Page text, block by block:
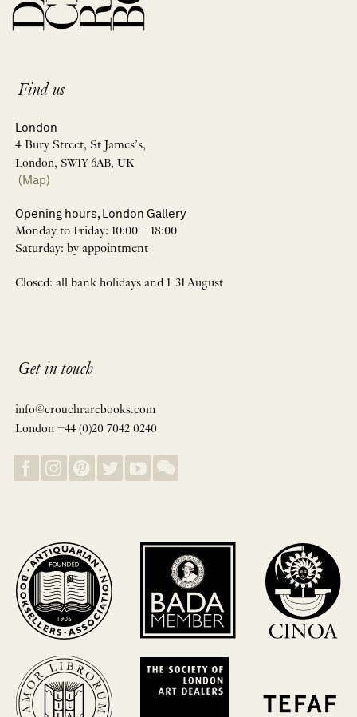
Find us
London
4 Bury Street, St James’s,
London, SW1Y 6AB, UK
(Map)
Opening hours, London Gallery
Monday to Friday: 10:00 – 18:00
Saturday: by appointment
Closed: all bank holidays and 1-31 August
Get in touch
info@crouchrarebooks.com
London +44 (0)20 7042 0240